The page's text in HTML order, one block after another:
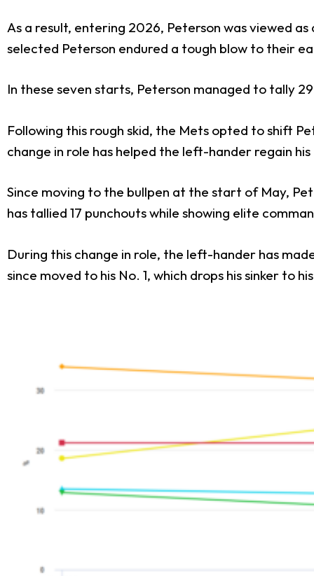
As a result, entering 2026, Peterson was viewed
selected Peterson endured a tough blow to their
In these seven starts, Peterson managed to tally
Following this rough skid, the Mets opted to shift
change in role has helped the left-hander regain
Since moving to the bullpen at the start of May,
has tallied 17 punchouts while showing elite
During this change in role, the left-hander has
since moved to his No. 1, which drops his sinker to